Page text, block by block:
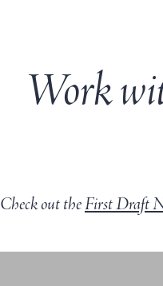
Work
Check out theFirst Draft